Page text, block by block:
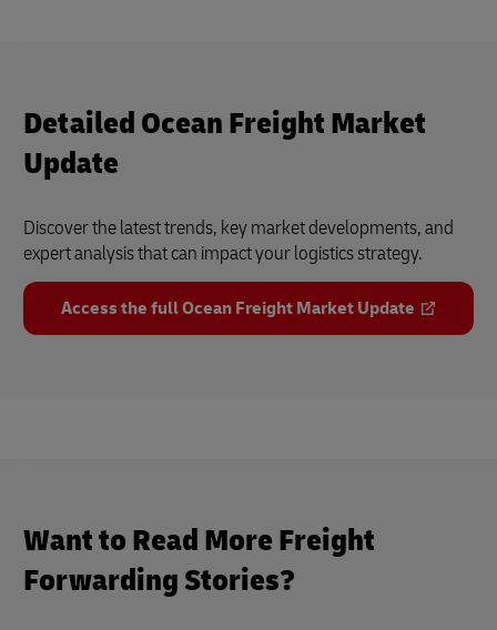
Detailed Ocean Freight Market
Update
Discover the latest trends, key market developments, and
expert analysis that can impact your logistics strategy.
Access the full Ocean Freight Market Update
Want to Read More Freight
Forwarding Stories?